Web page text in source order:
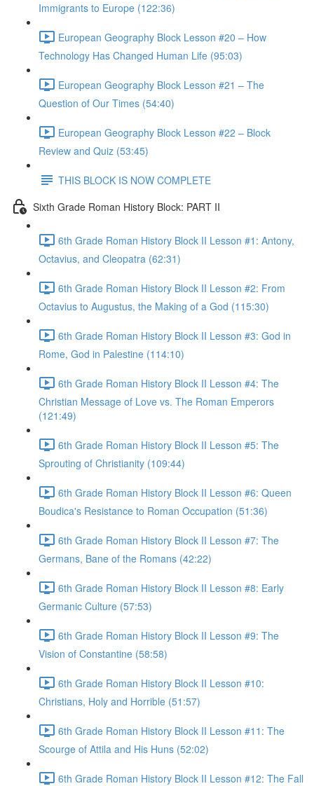
Immigrants to Europe (122:36)
European Geography Block Lesson #20 – How
Technology Has Changed Human Life (95:03)
European Geography Block Lesson #21 – The
Question of Our Times (54:40)
European Geography Block Lesson #22 – Block
Review and Quiz (53:45)
THIS BLOCK IS NOW COMPLETE
Sixth Grade Roman History Block: PART II
6th Grade Roman History Block II Lesson #1: Antony,
Octavius, and Cleopatra (62:31)
6th Grade Roman History Block II Lesson #2: From
Octavius to Augustus, the Making of a God (115:30)
6th Grade Roman History Block II Lesson #3: God in
Rome, God in Palestine (114:10)
6th Grade Roman History Block II Lesson #4: The
Christian Message of Love vs. The Roman Emperors
(121:49)
6th Grade Roman History Block II Lesson #5: The
Sprouting of Christianity (109:44)
6th Grade Roman History Block II Lesson #6: Queen
Boudica's Resistance to Roman Occupation (51:36)
6th Grade Roman History Block II Lesson #7: The
Germans, Bane of the Romans (42:22)
6th Grade Roman History Block II Lesson #8: Early
Germanic Culture (57:53)
6th Grade Roman History Block II Lesson #9: The
Vision of Constantine (58:58)
6th Grade Roman History Block II Lesson #10:
Christians, Holy and Horrible (51:57)
6th Grade Roman History Block II Lesson #11: The
Scourge of Attila and His Huns (52:02)
6th Grade Roman History Block II Lesson #12: The Fall